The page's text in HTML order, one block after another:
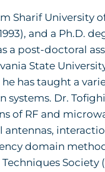
Sharif University
and a Ph.D.
a post-doctoral
State
has taught a
Dr.
of RF and
domain
Society